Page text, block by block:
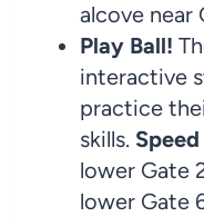
alcove near
Play Ball!
interactive
practice
skills.
lower Gate
lower Gate